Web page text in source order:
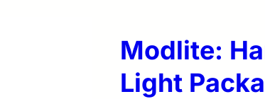
Modlite:
Light